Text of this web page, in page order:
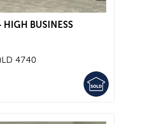
HIGH BUSINESS
4740